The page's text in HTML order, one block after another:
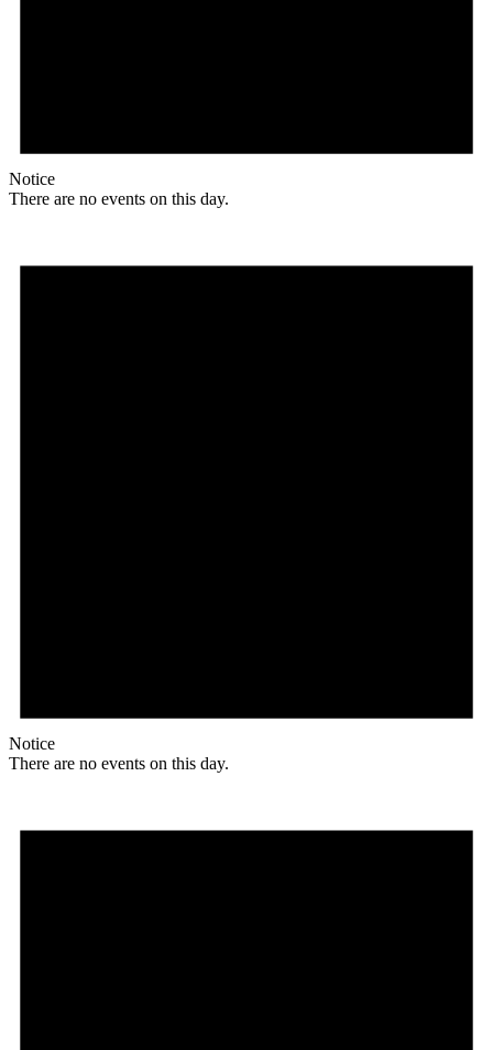
Notice
There are no events on this day.
Notice
There are no events on this day.